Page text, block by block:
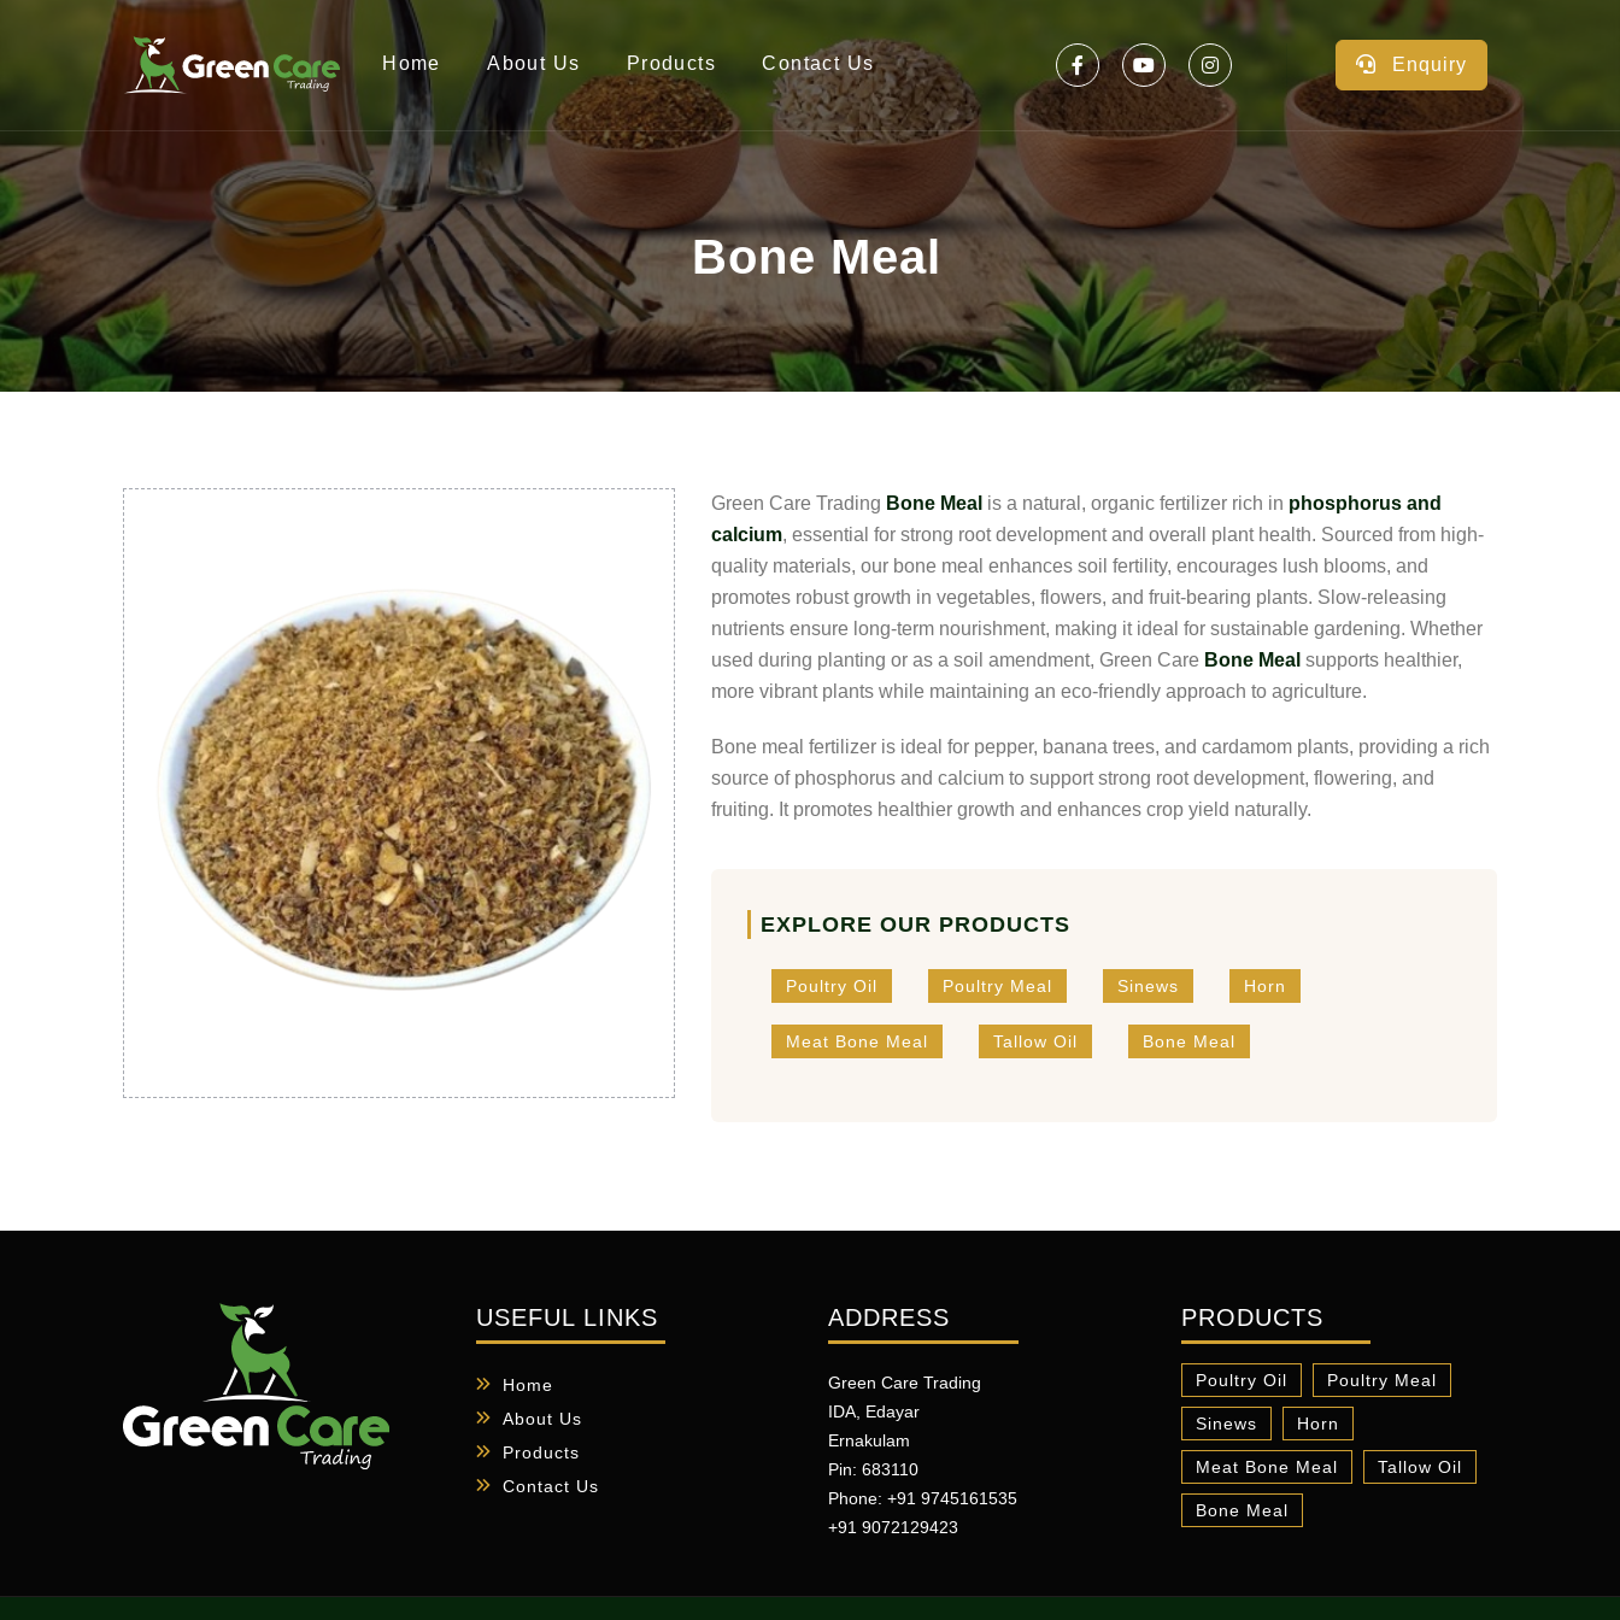
Home About Us Products Contact Us Enquiry
Bone Meal
Green Care Trading Bone Meal is a natural, organic fertilizer rich in phosphorus and
calcium, essential for strong root development and overall plant health. Sourced from high-
quality materials, our bone meal enhances soil fertility, encourages lush blooms, and
promotes robust growth in vegetables, flowers, and fruit-bearing plants. Slow-releasing
nutrients ensure long-term nourishment, making it ideal for sustainable gardening. Whether
used during planting or as a soil amendment, Green Care Bone Meal supports healthier,
more vibrant plants while maintaining an eco-friendly approach to agriculture.
Bone meal fertilizer is ideal for pepper, banana trees, and cardamom plants, providing a rich
source of phosphorus and calcium to support strong root development, flowering, and
fruiting. It promotes healthier growth and enhances crop yield naturally.
EXPLORE OUR PRODUCTS
Poultry Oil Poultry Meal Sinews Horn
Meat Bone Meal Tallow Oil Bone Meal
USEFUL LINKS
Home
About Us
Products
Contact Us
ADDRESS
Green Care Trading
IDA, Edayar
Ernakulam
Pin: 683110
Phone: +91 9745161535
+91 9072129423
PRODUCTS
Poultry Oil Poultry Meal
Sinews Horn
Meat Bone Meal Tallow Oil
Bone Meal